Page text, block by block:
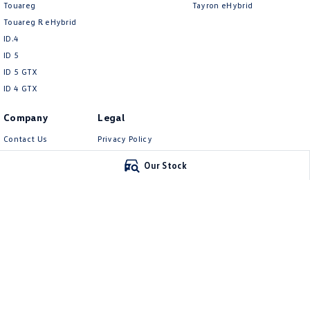
Our Stock
Touareg
Touareg R eHybrid
ID.4
ID 5
ID 5 GTX
ID 4 GTX
Tayron eHybrid
Company
Contact Us
Legal
Privacy Policy